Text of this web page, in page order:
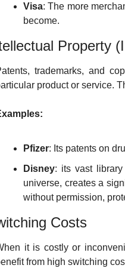
Visa: The more
become.
Property
trademarks, and
product or service.
Pfizer: Its patents on
Disney: its vast library
universe, creates a
without permission,
Costs
it is costly or
from high switching